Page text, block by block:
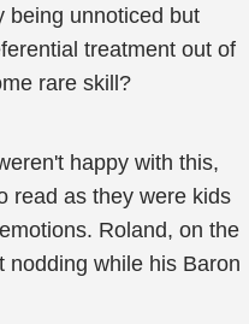
being unnoticed but
treatment out of
rare skill?
happy with this,
read as they were kids
Roland, on the
nodding while his Baron